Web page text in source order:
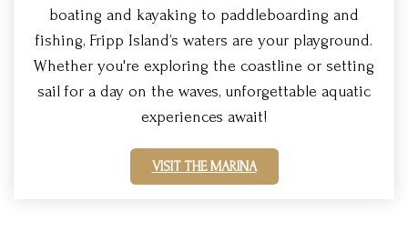
boating and kayaking to paddleboarding and
fishing, Fripp Island’s waters are your playground.
Whether you're exploring the coastline or setting
sail for a day on the waves, unforgettable aquatic
experiences await!
VISIT THE MARINA